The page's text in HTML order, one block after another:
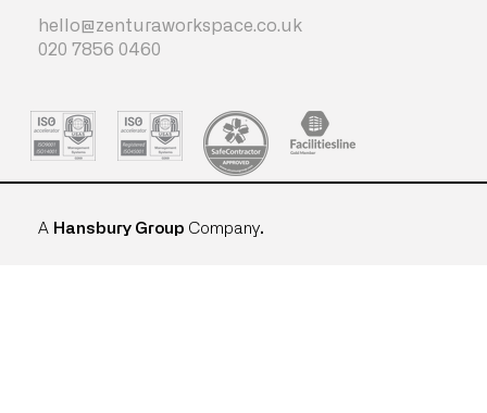
A Hansbury Group Company.
hello@zenturaworkspace.co.uk
020 7856 0460